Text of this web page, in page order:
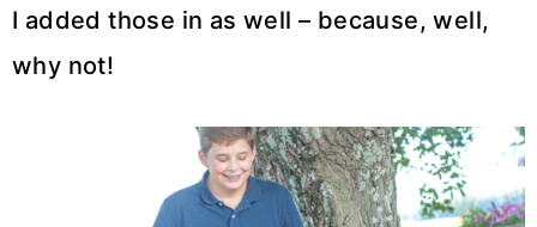
I added those in as well – because, well,
why not!